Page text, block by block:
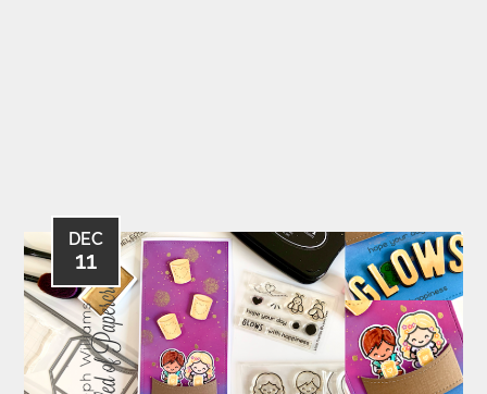
DEC
11